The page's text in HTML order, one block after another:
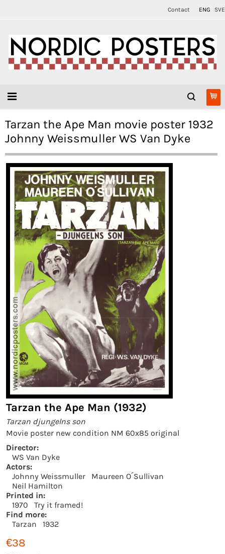
Contact ENG SVE
Tarzan the Ape Man movie poster 1932
Johnny Weissmuller WS Van Dyke
Tarzan the Ape Man (1932)
Tarzan djungelns son
Movie poster new condition NM 60x85 original
Director:
WS Van Dyke
Actors:
Johnny Weissmuller
Maureen O´Sullivan
Neil Hamilton
Printed in:
1970
Try it framed!
Find more:
Tarzan
1932
€38